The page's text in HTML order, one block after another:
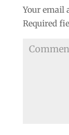
Your email
Required